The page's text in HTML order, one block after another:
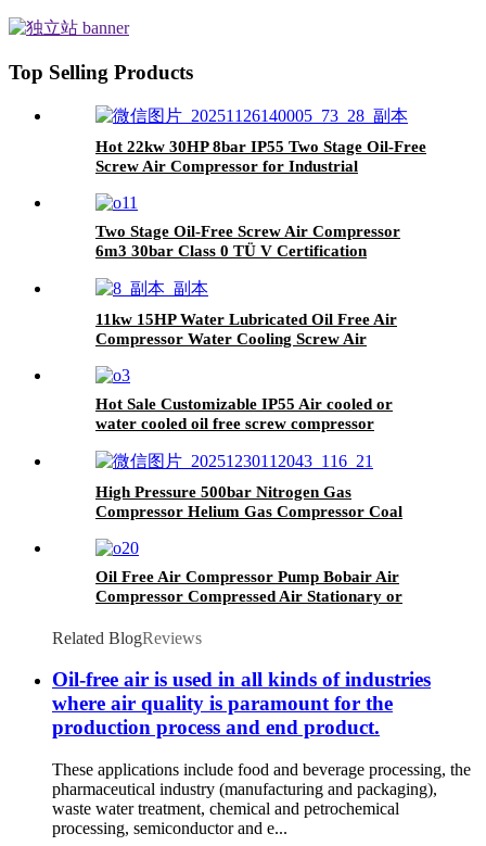
Top Selling Products
Hot 22kw 30HP 8bar IP55 Two Stage Oil-Free
Screw Air Compressor for Industrial
Two Stage Oil-Free Screw Air Compressor
6m3 30bar Class 0 TÜ V Certification
11kw 15HP Water Lubricated Oil Free Air
Compressor Water Cooling Screw Air
Hot Sale Customizable IP55 Air cooled or
water cooled oil free screw compressor
High Pressure 500bar Nitrogen Gas
Compressor Helium Gas Compressor Coal
Oil Free Air Compressor Pump Bobair Air
Compressor Compressed Air Stationary or
Related BlogReviews
Oil-free air is used in all kinds of industries
where air quality is paramount for the
production process and end product.
These applications include food and beverage processing, the
pharmaceutical industry (manufacturing and packaging),
waste water treatment, chemical and petrochemical
processing, semiconductor and e...